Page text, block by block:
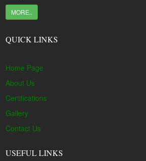
MORE..
QUICK LINKS
Home Page
About Us
Certifications
Gallery
Contact Us
USEFUL LINKS